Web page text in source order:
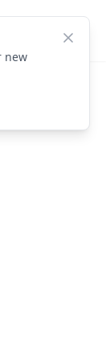
/ Sign Up
new
Dismiss